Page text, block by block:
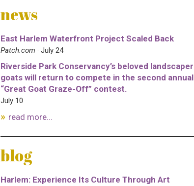
news
East Harlem Waterfront Project Scaled Back
Patch.com · July 24
Riverside Park Conservancy’s beloved landscaper
goats will return to compete in the second annual
“Great Goat Graze-Off” contest.
July 10
read more...
blog
Harlem: Experience Its Culture Through Art